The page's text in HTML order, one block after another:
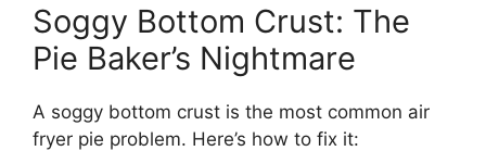
Soggy Bottom Crust: The
Pie Baker’s Nightmare
A soggy bottom crust is the most common air
fryer pie problem. Here’s how to fix it: